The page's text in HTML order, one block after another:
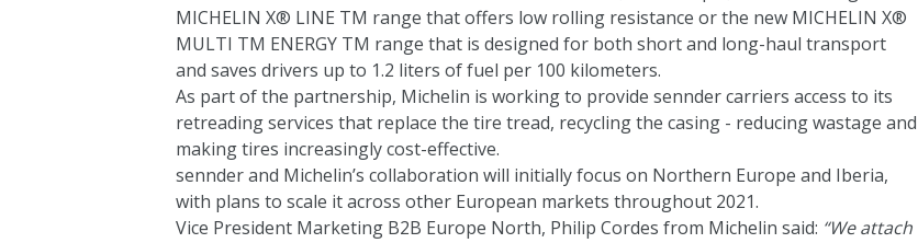
MICHELIN X® LINE TM range that offers low rolling resistance or the new MICHELIN X®
MULTI TM ENERGY TM range that is designed for both short and long-haul transport
and saves drivers up to 1.2 liters of fuel per 100 kilometers.
As part of the partnership, Michelin is working to provide sennder carriers access to its
retreading services that replace the tire tread, recycling the casing - reducing wastage and
making tires increasingly cost-effective.
sennder and Michelin’s collaboration will initially focus on Northern Europe and Iberia,
with plans to scale it across other European markets throughout 2021.
Vice President Marketing B2B Europe North, Philip Cordes from Michelin said: “We attach